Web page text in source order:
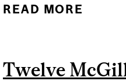
READ MORE
Twelve